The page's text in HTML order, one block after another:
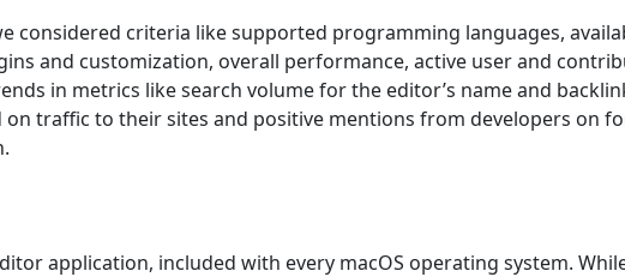
considered criteria like supported programming languages,
and customization, overall performance, active user and
in metrics like search volume for the editor’s name and
traffic to their sites and positive mentions from developers on
application, included with every macOS operating system.